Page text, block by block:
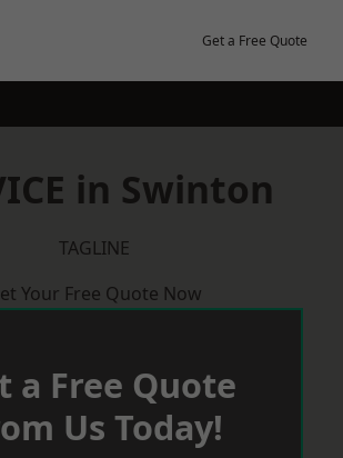
Get a Free Quote
in Swinton
TAGLINE
Your Free Quote Now
a Free Quote
Us Today!